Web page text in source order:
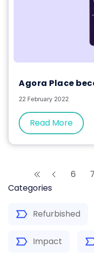
Categories
Refurbished
Impact
Agora Place
22 February 2022
Read More
6 7